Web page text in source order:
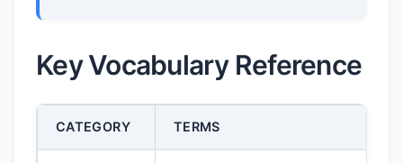
Key Vocabulary Reference
CATEGORY TERMS